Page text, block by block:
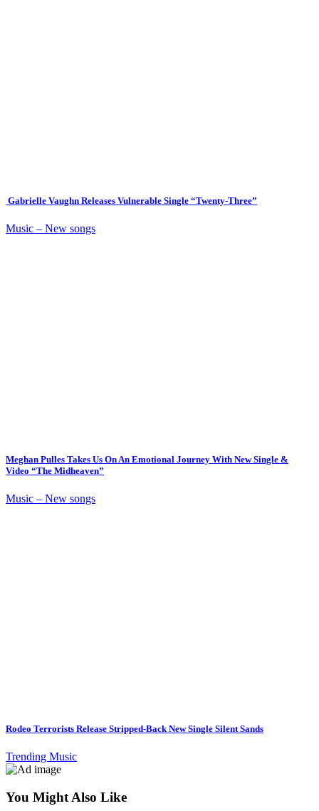
Gabrielle Vaughn Releases Vulnerable Single “Twenty-Three”
Music – New songs
Meghan Pulles Takes Us On An Emotional Journey With New Single &
Video “The Midheaven”
Music – New songs
Rodeo Terrorists Release Stripped-Back New Single Silent Sands
Trending Music
You Might Also Like